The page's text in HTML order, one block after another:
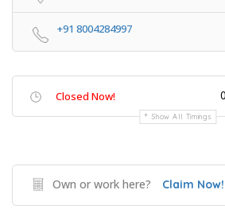
+91 8004284997
Closed Now!
Show All Timings
Own or work here? Claim Now!